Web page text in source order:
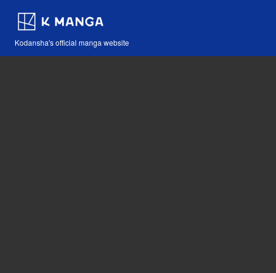
Kodansha's official manga website